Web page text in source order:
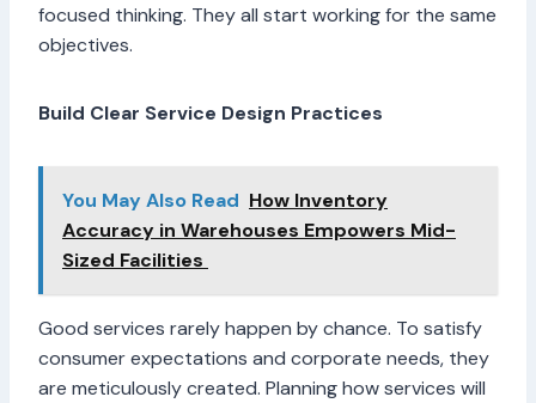
focused thinking. They all start working for the same
objectives.
Build Clear Service Design Practices
You May Also Read How Inventory
Accuracy in Warehouses Empowers Mid-
Sized Facilities
Good services rarely happen by chance. To satisfy
consumer expectations and corporate needs, they
are meticulously created. Planning how services will